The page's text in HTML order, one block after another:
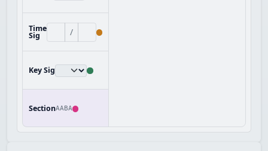
Time
Sig /
Key Sig
SectionAABA